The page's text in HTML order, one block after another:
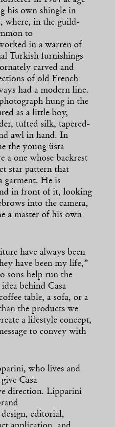
his own shingle in
where, in the guild-
to
in a warren of
Turkish furnishings
carved and
of old French
had a modern line.
hung in the
as a little boy,
tufted silk, tapered-
awl in hand. In
the young üsta
a one whose backrest
star pattern that
garment. He is
in front of it, looking
into the camera,
a master of his own
have always been
have been my life,”
sons help run the
behind Casa
table, a sofa, or a
the products we
a lifestyle concept,
to convey with
who lives and
Casa
direction. Lipparini
editorial,